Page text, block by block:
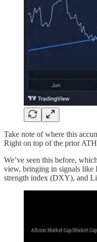
Take note of where this
Right on top of the prior
We’ve seen this before,
view, bringing in signals
strength index (DXY), and